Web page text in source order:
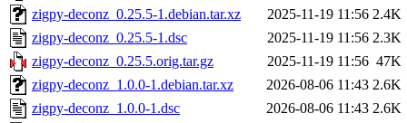
zigpy-deconz_0.25.5-1.debian.tar.xz
2025-11-19 11:56 2.4K
zigpy-deconz_0.25.5-1.dsc
2025-11-19 11:56 2.3K
zigpy-deconz_0.25.5.orig.tar.gz
2025-11-19 11:56 47K
zigpy-deconz_1.0.0-1.debian.tar.xz
2026-08-06 11:43 2.6K
zigpy-deconz_1.0.0-1.dsc
2026-08-06 11:43 2.6K